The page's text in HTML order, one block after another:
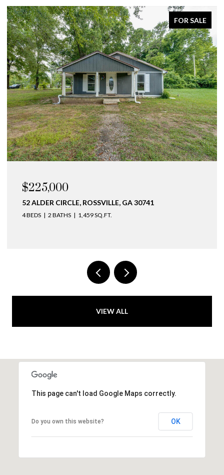
FOR SALE
OPEN HOUSE: 8/9/2026, 3:00 PM - 5:00 PM
$275,000
141 NE BELLINGHAM COVE NE, CLEVELAND, TN
37312
VIEW ALL
This page can't load Google Maps correctly.
Do you own this website? OK